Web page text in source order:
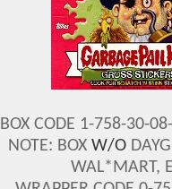
BOX CODE 1-758-30-
NOTE: BOX W/O
WAL*MART,